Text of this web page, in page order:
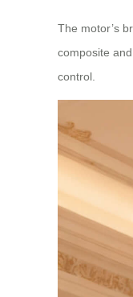
The motor’s
composite
control.